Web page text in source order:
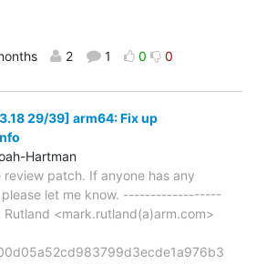
2 1 0 0
29/39] arm64: Fix up
Hartman
review patch. If anyone has any
please let me know. ------------------
Rutland <mark.rutland(a)arm.com>